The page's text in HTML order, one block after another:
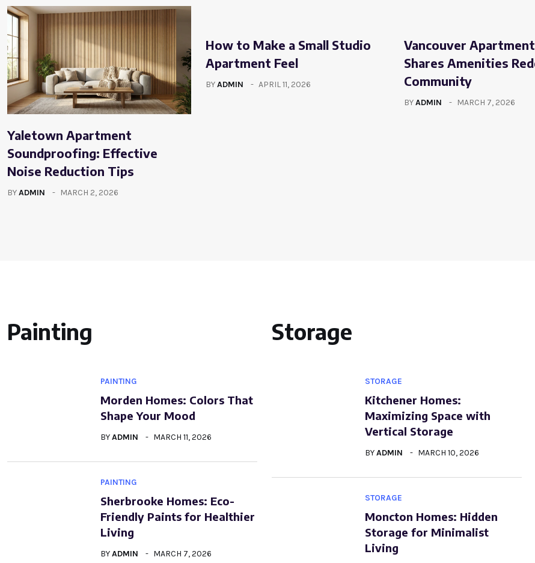
Yaletown Apartment
Soundproofing: Effective
Noise Reduction Tips
BYADMIN MARCH 2, 2026
How to Make a Small Studio
Apartment Feel
BYADMIN APRIL 11, 2026
Vancouver
Shares Amenities
Community
BYADMIN MARCH 7, 2026
Painting
PAINTING
Morden Homes: Colors That
Shape Your Mood
BYADMIN MARCH 11, 2026
PAINTING
Sherbrooke Homes: Eco-
Friendly Paints for Healthier
Living
BYADMIN MARCH 7, 2026
Storage
STORAGE
Kitchener Homes:
Maximizing Space with
Vertical Storage
BYADMIN MARCH 10, 2026
STORAGE
Moncton Homes: Hidden
Storage for Minimalist
Living